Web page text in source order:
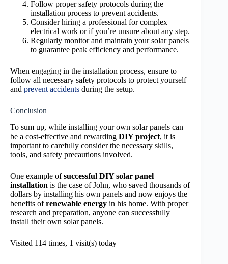
Follow proper safety protocols during the
installation process to prevent accidents.
Consider hiring a professional for complex
electrical work or if you’re unsure about any step.
Regularly monitor and maintain your solar panels
to guarantee peak efficiency and performance.
When engaging in the installation process, ensure to
follow all necessary safety protocols to protect yourself
and prevent accidents during the setup.
Conclusion
To sum up, while installing your own solar panels can
be a cost-effective and rewarding DIY project, it is
important to carefully consider the necessary skills,
tools, and safety precautions involved.
One example ofsuccessful DIY solar panel
installation is the case of John, who saved thousands of
dollars by installing his own panels and now enjoys the
benefits ofrenewable energy in his home. With proper
research and preparation, anyone can successfully
install their own solar panels.
Visited 114 times, 1 visit(s) today